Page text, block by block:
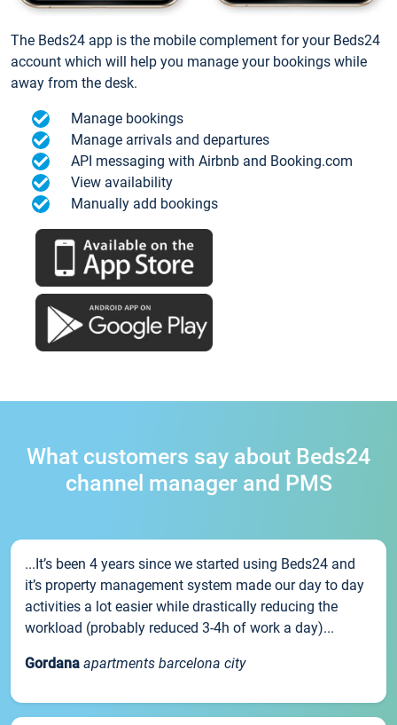
The Beds24 app is the mobile complement for your Beds24
account which will help you manage your bookings while
away from the desk.
Manage bookings
Manage arrivals and departures
API messaging with Airbnb and Booking.com
View availability
Manually add bookings
What customers say about Beds24
channel manager and PMS
...It’s been 4 years since we started using Beds24 and
it’s property management system made our day to day
activities a lot easier while drastically reducing the
workload (probably reduced 3-4h of work a day)...
Gordana apartments barcelona city